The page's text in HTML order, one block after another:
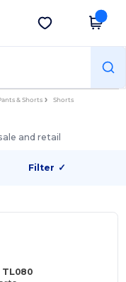
Get the app
& Shorts Shorts
and retail
Filter ✓